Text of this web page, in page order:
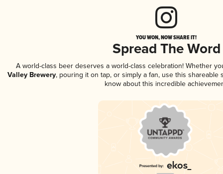
YOU WON, NOW SHARE IT!
Spread The Word
A world-class beer deserves a world-class celebration! Whether
Valley Brewery, pouring it on tap, or simply a fan, use this shareable
know about this incredible